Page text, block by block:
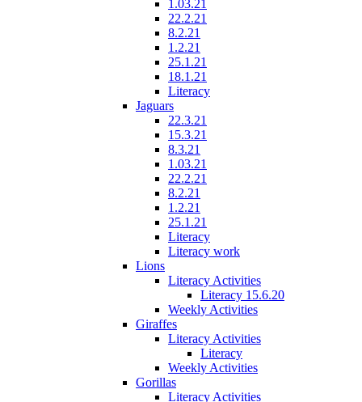
1.03.21
22.2.21
8.2.21
1.2.21
25.1.21
18.1.21
Literacy
Jaguars
22.3.21
15.3.21
8.3.21
1.03.21
22.2.21
8.2.21
1.2.21
25.1.21
Literacy
Literacy work
Lions
Literacy Activities
Literacy 15.6.20
Weekly Activities
Giraffes
Literacy Activities
Literacy
Weekly Activities
Gorillas
Literacy Activities